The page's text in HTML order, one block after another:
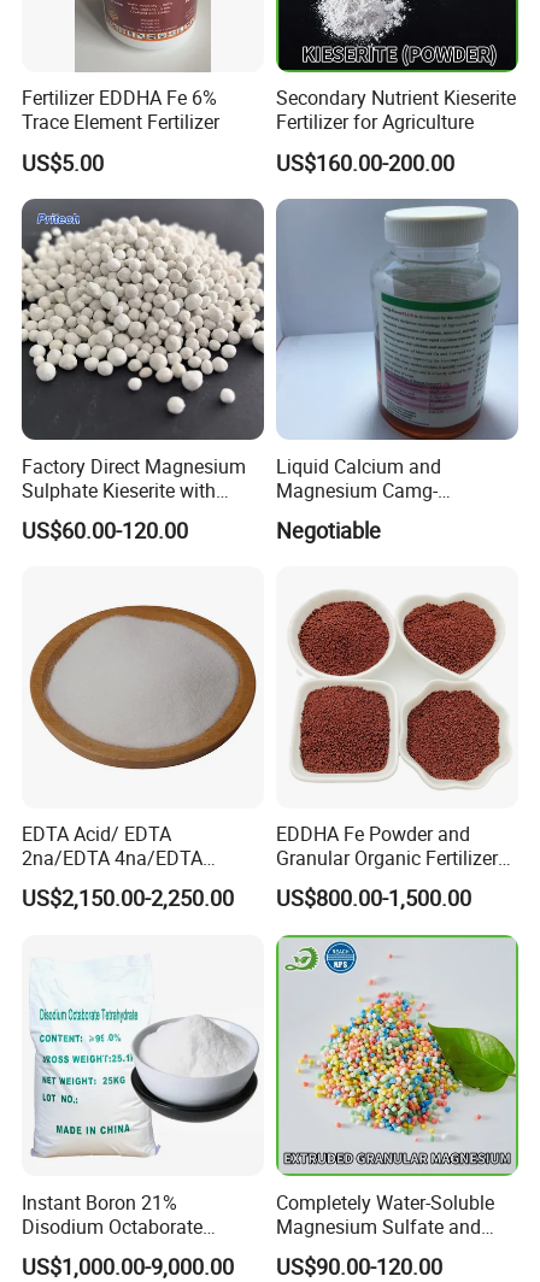
Fertilizer EDDHA Fe 6%
Trace Element Fertilizer
US$5.00
Secondary Nutrient Kieserite
Fertilizer for Agriculture
US$160.00-200.00
Factory Direct Magnesium
Sulphate Kieserite with
Customized Specifications
US$60.00-120.00
Liquid Calcium and
Magnesium Camg-
Powerplus as High Effective
Foliar Fertilizer for Crops
Negotiable
EDTA Acid/ EDTA
2na/EDTA 4na/EDTA
Fe/Cu/Mn/Zn/Ca/Mg/Co/
Mix/EDDHA Fe 6%
US$2,150.00-2,250.00
EDDHA Fe Powder and
Granular Organic Fertilizer
Iron Chelate Fertilizer
US$800.00-1,500.00
Instant Boron 21%
Disodium Octaborate
Tetrahydrate
US$1,000.00-9,000.00
Completely Water-Soluble
Magnesium Sulfate and
Heptahydrate Granules
US$90.00-120.00